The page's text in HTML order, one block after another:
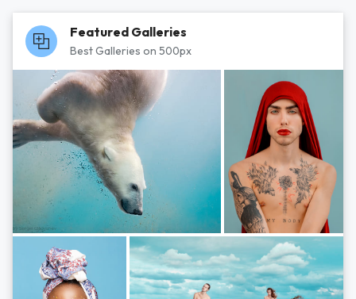
Featured Galleries
Best Galleries on 500px